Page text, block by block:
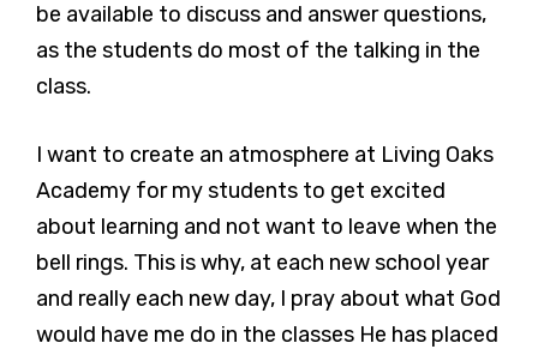
be available to discuss and answer questions,
as the students do most of the talking in the
class.
I want to create an atmosphere at Living Oaks
Academy for my students to get excited
about learning and not want to leave when the
bell rings. This is why, at each new school year
and really each new day, I pray about what God
would have me do in the classes He has placed